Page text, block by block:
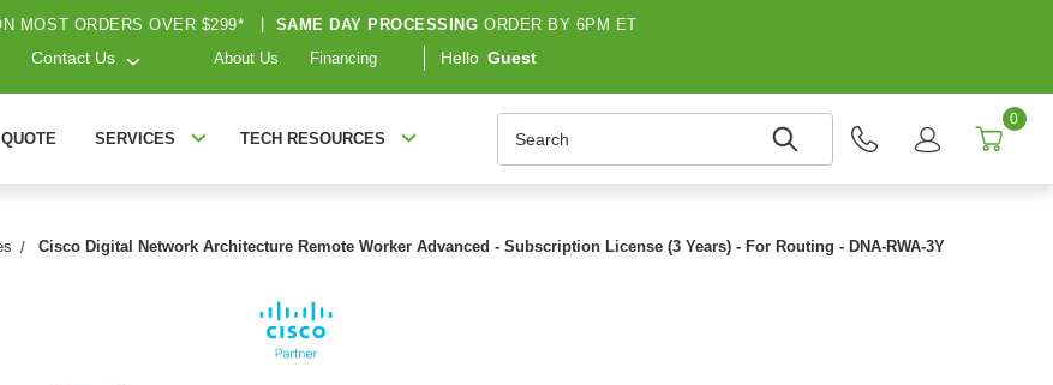
MOST ORDERS OVER $299* SAME DAY PROCESSING ORDER BY 6PM ET
Contact Us About Us Financing Hello Guest
SERVICES TECH RESOURCES
0
Cisco Digital Network Architecture Remote Worker Advanced - Subscription License (3 Years) - For Routing - DNA-RWA-3Y